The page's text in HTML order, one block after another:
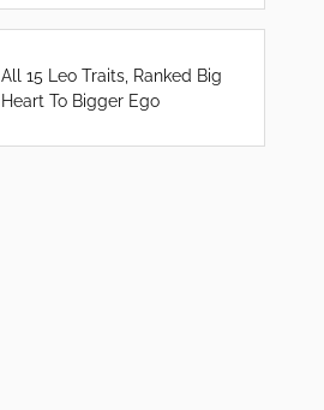
All 15 Leo Traits, Ranked Big
Heart To Bigger Ego